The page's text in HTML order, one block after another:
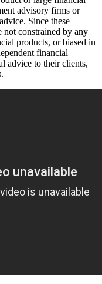
advisory firms or
Since these
not constrained by any
products, or biased in
financial
advice to their clients,